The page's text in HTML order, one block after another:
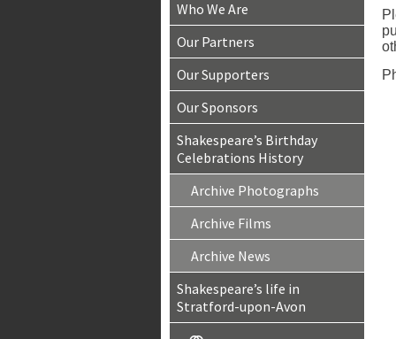
Who We Are
Our Partners
Our Supporters
Our Sponsors
Shakespeare’s Birthday
Celebrations History
Archive Photographs
Archive Films
Archive News
Shakespeare’s life in
Stratford-upon-Avon